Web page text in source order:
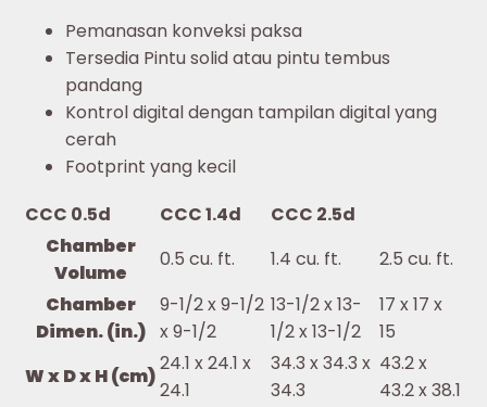
Pemanasan konveksi paksa
Tersedia Pintu solid atau pintu tembus
pandang
Kontrol digital dengan tampilan digital yang
cerah
Footprint yang kecil
CCC 0.5d
CCC 1.4d
CCC 2.5d
Chamber
Volume
0.5 cu. ft. 1.4 cu. ft.
2.5 cu. ft.
Chamber
Dimen. (in.)
9-1/2 x 9-1/2
x 9-1/2
13-1/2 x 13-
1/2 x 13-1/2
17 x 17 x
15
W x D x H (cm)
24.1 x 24.1 x
24.1
34.3 x 34.3 x
34.3
43.2 x
43.2 x 38.1